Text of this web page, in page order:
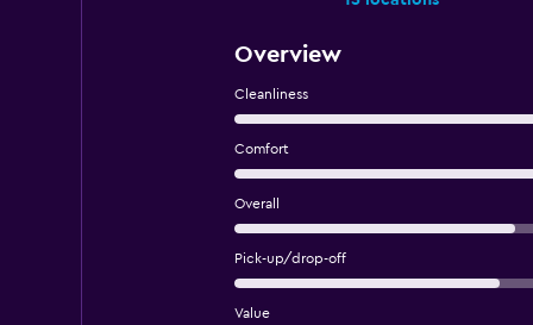
Overview
Cleanliness
Comfort
Overall
Pick-up/drop-off
Value